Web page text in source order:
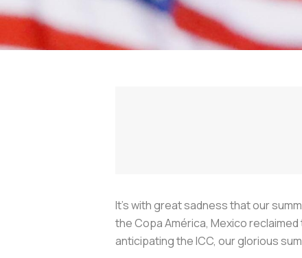
It’s with great sadness that our
the Copa América, Mexico
anticipating the ICC, our glorious